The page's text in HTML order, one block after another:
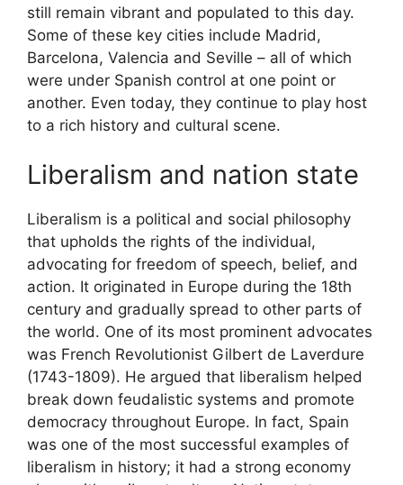
still remain vibrant and populated to this day.
Some of these key cities include Madrid,
Barcelona, Valencia and Seville – all of which
were under Spanish control at one point or
another. Even today, they continue to play host
to a rich history and cultural scene.
Liberalism and nation state
Liberalism is a political and social philosophy
that upholds the rights of the individual,
advocating for freedom of speech, belief, and
action. It originated in Europe during the 18th
century and gradually spread to other parts of
the world. One of its most prominent advocates
was French Revolutionist Gilbert de Laverdure
(1743-1809). He argued that liberalism helped
break down feudalistic systems and promote
democracy throughout Europe. In fact, Spain
was one of the most successful examples of
liberalism in history; it had a strong economy